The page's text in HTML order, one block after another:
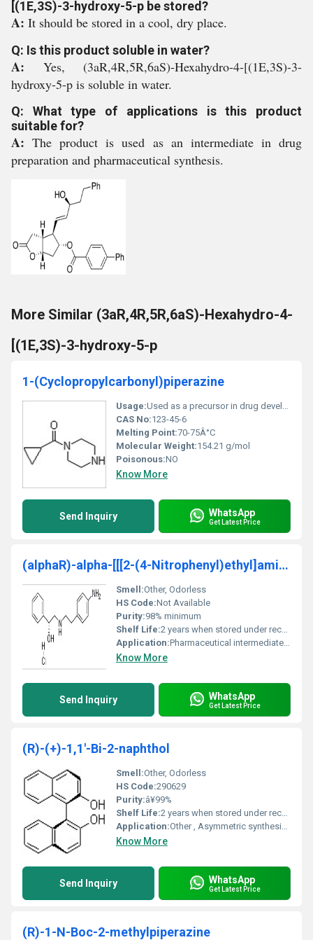
[(1E,3S)-3-hydroxy-5-p be stored?
A: It should be stored in a cool, dry place.
Q: Is this product soluble in water?
A: Yes, (3aR,4R,5R,6aS)-Hexahydro-4-[(1E,3S)-3-
hydroxy-5-p is soluble in water.
Q: What type of applications is this product
suitable for?
A:The product is used as an intermediate in drug
preparation and pharmaceutical synthesis.
More Similar (3aR,4R,5R,6aS)-Hexahydro-4-
[(1E,3S)-3-hydroxy-5-p
1-(Cyclopropylcarbonyl)piperazine
Usage:Used as a precursor in drug development and chemical synthesis processes
CAS No:123-45-6
Melting Point:70-75Â°C
Molecular Weight:154.21 g/mol
Poisonous:NO
Know More
Send Inquiry WhatsApp
Get Latest Price
(alphaR)-alpha-[[[2-(4-Nitrophenyl)ethyl]amino]met
Smell:Other, Odorless
HS Code:Not Available
Purity:98% minimum
Shelf Life:2 years when stored under recommended conditions
Application:Pharmaceutical intermediates chemical research, Other
Know More
Send Inquiry WhatsApp
Get Latest Price
(R)-(+)-1,1'-Bi-2-naphthol
Smell:Other, Odorless
HS Code:290629
Purity:â¥99%
Shelf Life:2 years when stored under recommended conditions
Application:Other , Asymmetric synthesis chiral resolution and enantioselective catalysis
Know More
Send Inquiry WhatsApp
Get Latest Price
(R)-1-N-Boc-2-methylpiperazine